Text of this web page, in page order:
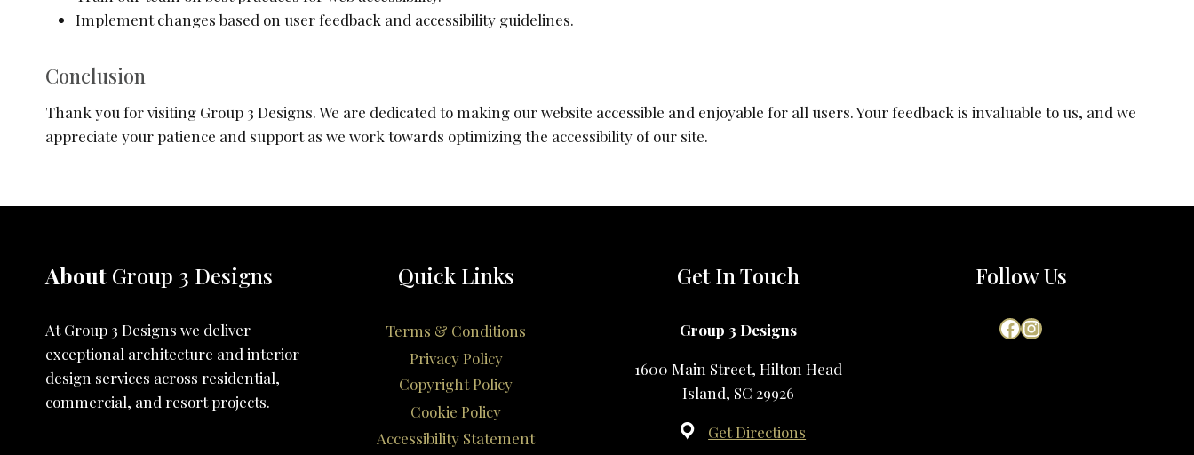
Implement changes based on user feedback and accessibility guidelines.
Conclusion
Thank you for visiting Group 3 Designs. We are dedicated to making our website accessible and enjoyable for all users. Your feedback is invaluable to us, and we
appreciate your patience and support as we work towards optimizing the accessibility of our site.
About Group 3 Designs
At Group 3 Designs we deliver
exceptional architecture and interior
design services across residential,
commercial, and resort projects.
Quick Links
Terms & Conditions
Privacy Policy
Copyright Policy
Cookie Policy
Accessibility Statement
Get In Touch
Group 3 Designs
1600 Main Street, Hilton Head
Island, SC 29926
Get Directions
Follow Us
Facebook
Instagram